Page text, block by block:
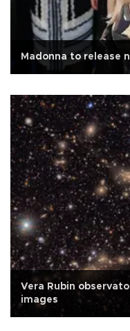
Madonna to release
Vera Rubin
images